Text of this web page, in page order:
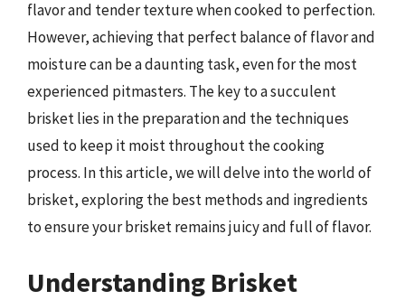
flavor and tender texture when cooked to perfection.
However, achieving that perfect balance of flavor and
moisture can be a daunting task, even for the most
experienced pitmasters. The key to a succulent
brisket lies in the preparation and the techniques
used to keep it moist throughout the cooking
process. In this article, we will delve into the world of
brisket, exploring the best methods and ingredients
to ensure your brisket remains juicy and full of flavor.
Understanding Brisket